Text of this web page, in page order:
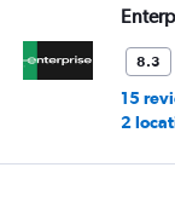
8.3
15
2